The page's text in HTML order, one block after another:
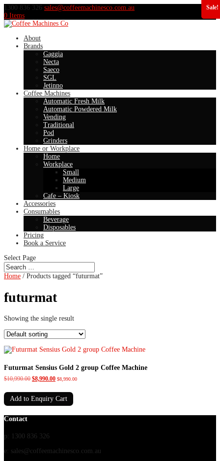
1300 836 326 sales@coffeemachinesco.com.au
0 Items
About
Brands
Gaggia
Necta
Saeco
SGL
Jetinno
Coffee Machines
Automatic Fresh Milk
Automatic Powdered Milk
Vending
Traditional
Pod
Grinders
Home or Workplace
Home
Workplace
Small
Medium
Large
Cafe – Kiosk
Accessories
Consumables
Beverage
Disposables
Pricing
Book a Service
Select Page
Home / Products tagged “futurmat”
futurmat
Showing the single result
Sale!
Futurmat Sensius Gold 2 group Coffee Machine
$10,990.00 Original
was:
$10,990.00.
$8,990.00Current
is:
$8,990.00.
$8,990.00
Add to Enquiry Cart
Contact
p: 1300 836 326
e: sales@coffeemachinesco.com.au